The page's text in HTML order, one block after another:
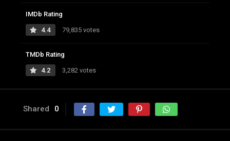
IMDb Rating
4.4 79,835 votes
TMDb Rating
4.2 3,282 votes
Shared 0